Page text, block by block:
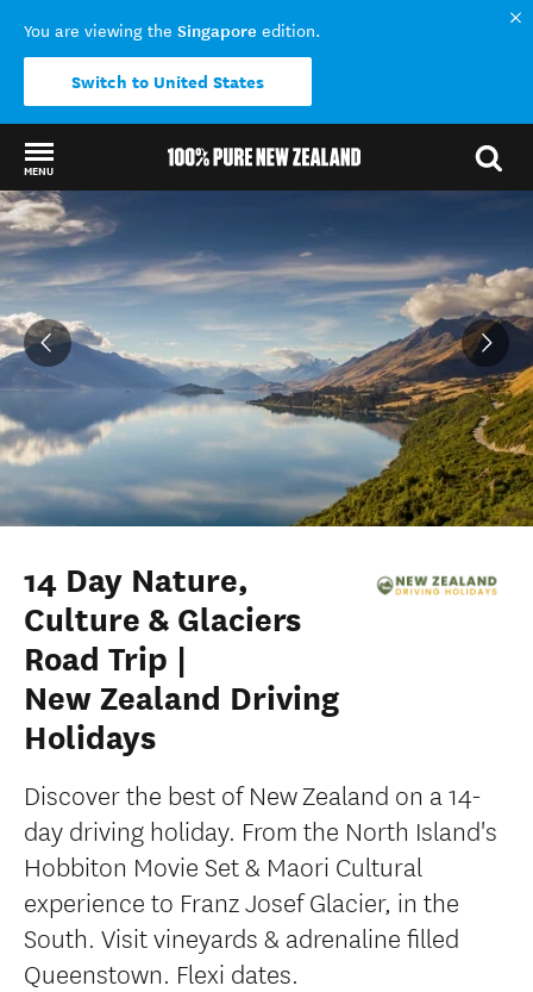
You are viewing the Singapore edition.
Switch to United States
MENU
Back to my results
14 Day Nature,
Culture & Glaciers
Road Trip |
New Zealand Driving
Holidays
Discover the best of New Zealand on a 14-
day driving holiday. From the North Island's
Hobbiton Movie Set & Maori Cultural
experience to Franz Josef Glacier, in the
South. Visit vineyards & adrenaline filled
Queenstown. Flexi dates.